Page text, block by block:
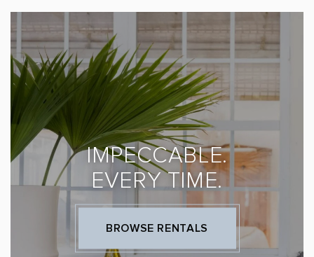
IMPECCABLE.
EVERY TIME.
BROWSE RENTALS